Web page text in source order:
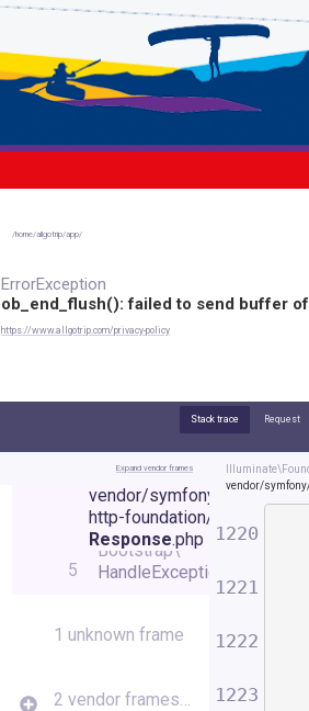
/home/allgotrip/app/
ErrorException
ob_end_flush(): failed to send buffer
https://www.allgotrip.com/privacy-policy
Stack trace Request
Expand vendor frames
5
vendor/symfony/
http-foundation/
Response.php
Illuminate\
Foundation\
Bootstrap\
HandleExceptions
1235
1 unknown frame
2 vendor frames…
Illuminate\
vendor/
1220
1221
1222
1223